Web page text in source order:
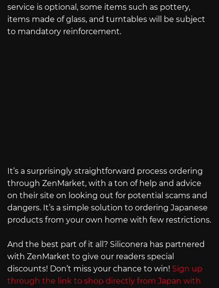
service is optional, some items such as pottery,
items made of glass, and turntables will be subject
to mandatory reinforcement.
It’s a surprisingly straightforward process ordering
through ZenMarket, with a ton of help and advice
on their site on looking out for potential scams and
dangers. It’s a simple solution to ordering Japanese
products from your own home with few restrictions.
And the best part of it all? Siliconera has partnered
with ZenMarket to give our readers special
discounts! Don’t miss your chance to win! Sign up
through the link to shop directly from Japan with